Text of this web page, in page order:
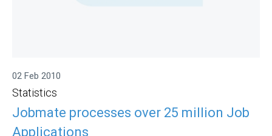
02 Feb 2010
Statistics
Jobmate processes over 25 million Job
Applications